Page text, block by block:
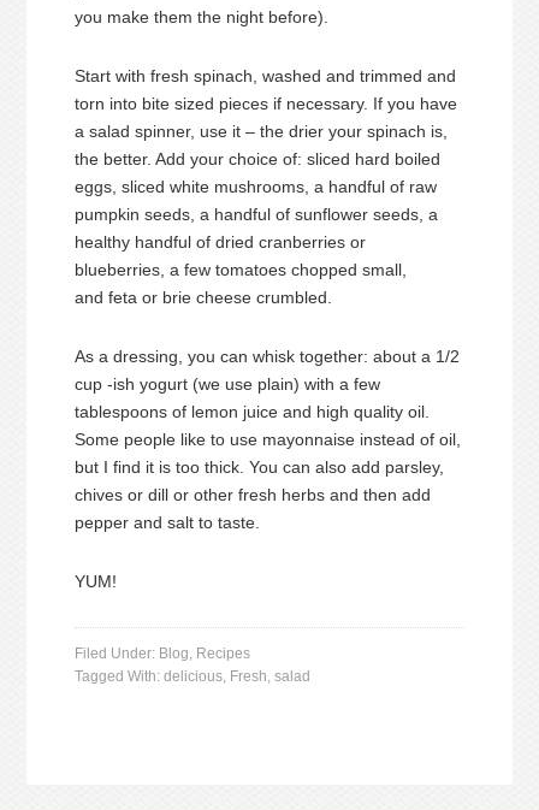
you make them the night before).
Start with fresh spinach, washed and trimmed and
torn into bite sized pieces if necessary. If you have
a salad spinner, use it – the drier your spinach is,
the better. Add your choice of: sliced hard boiled
eggs, sliced white mushrooms, a handful of raw
pumpkin seeds, a handful of sunflower seeds, a
healthy handful of dried cranberries or
blueberries, a few tomatoes chopped small,
and feta or brie cheese crumbled.
As a dressing, you can whisk together: about a 1/2
cup -ish yogurt (we use plain) with a few
tablespoons of lemon juice and high quality oil.
Some people like to use mayonnaise instead of oil,
but I find it is too thick. You can also add parsley,
chives or dill or other fresh herbs and then add
pepper and salt to taste.
YUM!
Filed Under: Blog, Recipes
Tagged With:delicious, Fresh,salad